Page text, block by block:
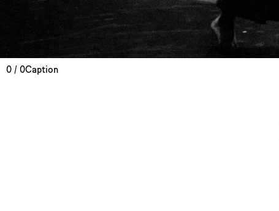
0 / 0Caption